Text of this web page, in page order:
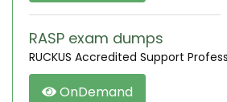
RASP exam dumps
RUCKUS Accredited Support
OnDemand